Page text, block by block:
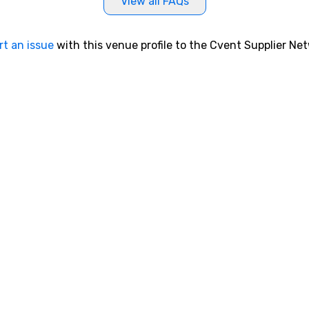
an issue with this venue profile to the Cvent Supplier